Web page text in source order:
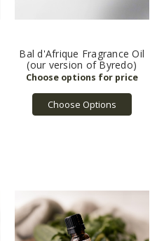
Bal d'Afrique Fragrance Oil
(our version of Byredo)
Choose Options